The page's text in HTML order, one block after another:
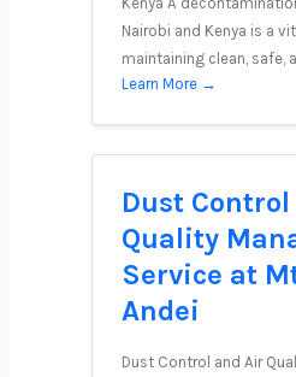
Nairobi and Kenya is a
maintaining clean, safe,
Learn More →
Dust
Quality
Service at
Andei
Dust Control and Air